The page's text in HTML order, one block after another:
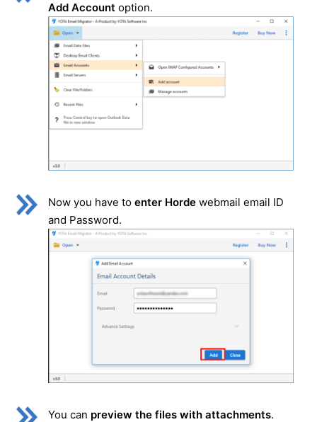
Add Account option.
Now you have to enter Horde webmail email ID
and Password.
You can preview the files with attachments.